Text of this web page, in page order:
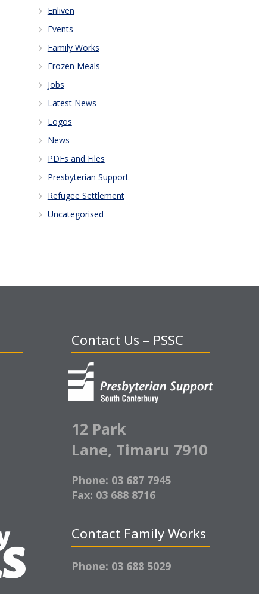
Enliven
Events
Family Works
Frozen Meals
Jobs
Latest News
Logos
News
PDFs and Files
Presbyterian Support
Refugee Settlement
Uncategorised
Contact Us – PSSC
12 Park
Lane, Timaru 7910
Phone: 03 687 7945
Fax: 03 688 8716
Contact Family Works
Phone: 03 688 5029